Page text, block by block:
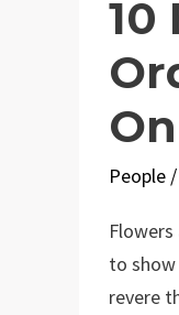
10
People /
to show
revere